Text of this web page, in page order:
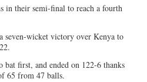
in their semi-final to reach a fourth
seven-wicket victory over Kenya to
bat first, and ended on 122-6 thanks
65 from 47 balls.